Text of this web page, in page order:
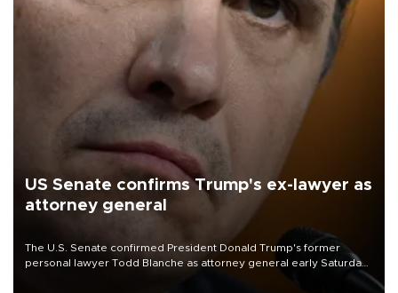
US Senate confirms Trump's ex-lawyer as
attorney general
The U.S. Senate confirmed President Donald Trump's former
personal lawyer Todd Blanche as attorney general early Saturday